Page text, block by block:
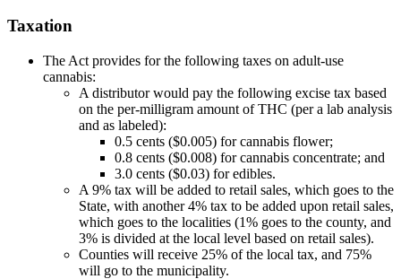
Taxation
The Act provides for the following taxes on adult-use
cannabis:
A distributor would pay the following excise tax based
on the per-milligram amount of THC (per a lab analysis
and as labeled):
0.5 cents ($0.005) for cannabis flower;
0.8 cents ($0.008) for cannabis concentrate; and
3.0 cents ($0.03) for edibles.
A 9% tax will be added to retail sales, which goes to the
State, with another 4% tax to be added upon retail sales,
which goes to the localities (1% goes to the county, and
3% is divided at the local level based on retail sales).
Counties will receive 25% of the local tax, and 75%
will go to the municipality.